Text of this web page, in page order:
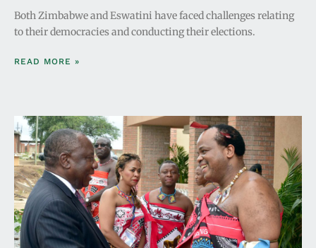
Both Zimbabwe and Eswatini have faced challenges relating
to their democracies and conducting their elections.
READ MORE »